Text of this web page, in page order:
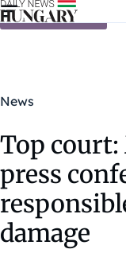
Skip to content
News
Top
press
damage